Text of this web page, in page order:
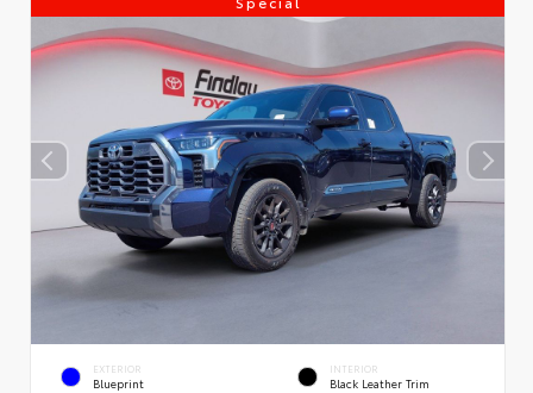
EXTERIOR
Blueprint
INTERIOR
Black Leather Trim